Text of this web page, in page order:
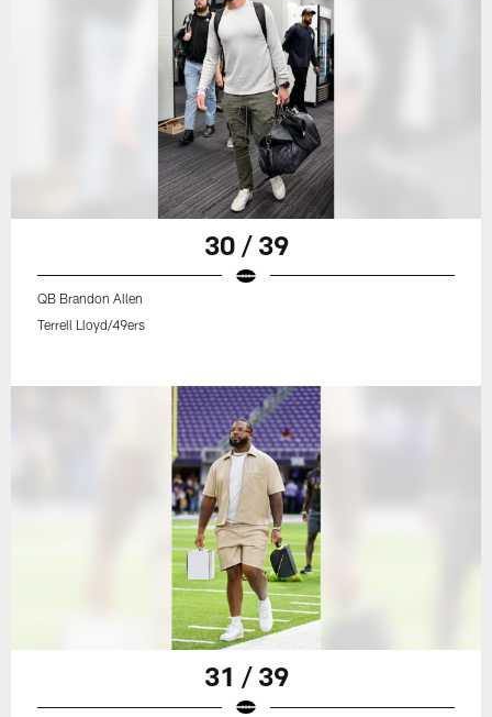
30 / 39
QB Brandon Allen
Terrell Lloyd/49ers
31 / 39